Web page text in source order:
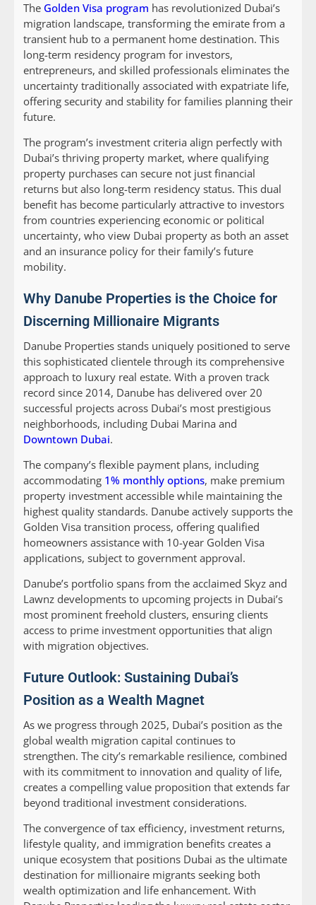
The Golden Visa program has revolutionized Dubai’s
migration landscape, transforming the emirate from a
transient hub to a permanent home destination. This
long-term residency program for investors,
entrepreneurs, and skilled professionals eliminates the
uncertainty traditionally associated with expatriate life,
offering security and stability for families planning their
future.
The program’s investment criteria align perfectly with
Dubai’s thriving property market, where qualifying
property purchases can secure not just financial
returns but also long-term residency status. This dual
benefit has become particularly attractive to investors
from countries experiencing economic or political
uncertainty, who view Dubai property as both an asset
and an insurance policy for their family’s future
mobility.
Why Danube Properties is the Choice for
Discerning Millionaire Migrants
Danube Properties stands uniquely positioned to serve
this sophisticated clientele through its comprehensive
approach to luxury real estate. With a proven track
record since 2014, Danube has delivered over 20
successful projects across Dubai’s most prestigious
neighborhoods, including Dubai Marina and
Downtown Dubai.
The company’s flexible payment plans, including
accommodating 1% monthly options, make premium
property investment accessible while maintaining the
highest quality standards. Danube actively supports the
Golden Visa transition process, offering qualified
homeowners assistance with 10-year Golden Visa
applications, subject to government approval.
Danube’s portfolio spans from the acclaimed Skyz and
Lawnz developments to upcoming projects in Dubai’s
most prominent freehold clusters, ensuring clients
access to prime investment opportunities that align
with migration objectives.
Future Outlook: Sustaining Dubai’s
Position as a Wealth Magnet
As we progress through 2025, Dubai’s position as the
global wealth migration capital continues to
strengthen. The city’s remarkable resilience, combined
with its commitment to innovation and quality of life,
creates a compelling value proposition that extends far
beyond traditional investment considerations.
The convergence of tax efficiency, investment returns,
lifestyle quality, and immigration benefits creates a
unique ecosystem that positions Dubai as the ultimate
destination for millionaire migrants seeking both
wealth optimization and life enhancement. With